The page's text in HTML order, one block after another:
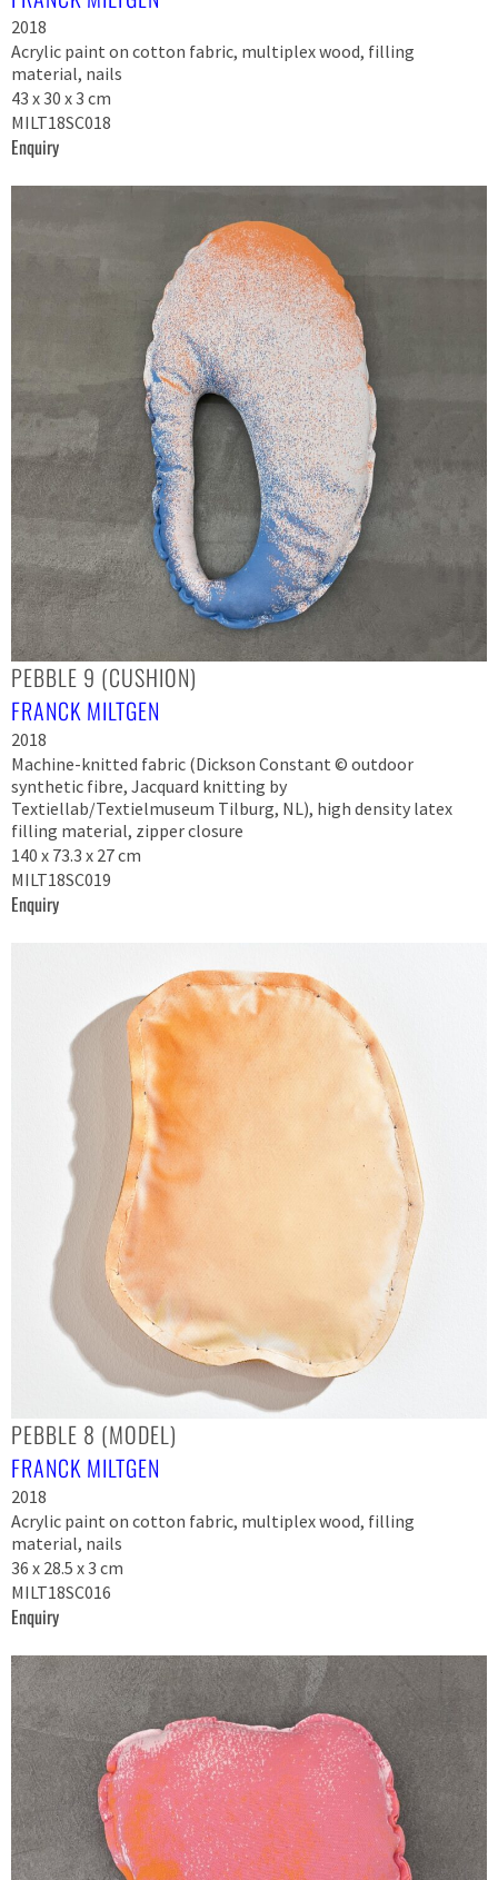
2018
Acrylic paint on cotton fabric, multiplex wood, filling
material, nails
43 x 30 x 3 cm
MILT18SC018
Enquiry
PEBBLE 9 (CUSHION)
FRANCK MILTGEN
2018
Machine-knitted fabric (Dickson Constant © outdoor
synthetic fibre, Jacquard knitting by
Textiellab/Textielmuseum Tilburg, NL), high density latex
filling material, zipper closure
140 x 73.3 x 27 cm
MILT18SC019
Enquiry
PEBBLE 8 (MODEL)
FRANCK MILTGEN
2018
Acrylic paint on cotton fabric, multiplex wood, filling
material, nails
36 x 28.5 x 3 cm
MILT18SC016
Enquiry